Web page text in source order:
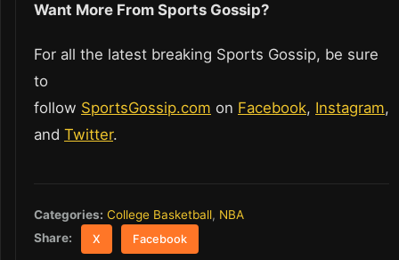
Want More From Sports Gossip?
For all the latest breaking Sports Gossip, be sure
to
follow SportsGossip.com on Facebook, Instagram,
and Twitter.
Categories: College Basketball, NBA
Share:
X Facebook